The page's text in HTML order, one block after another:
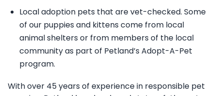
Local adoption pets that are vet-checked. Some
of our puppies and kittens come from local
animal shelters or from members of the local
community as part of Petland’s Adopt-A-Pet
program.
With over 45 years of experience in responsible pet